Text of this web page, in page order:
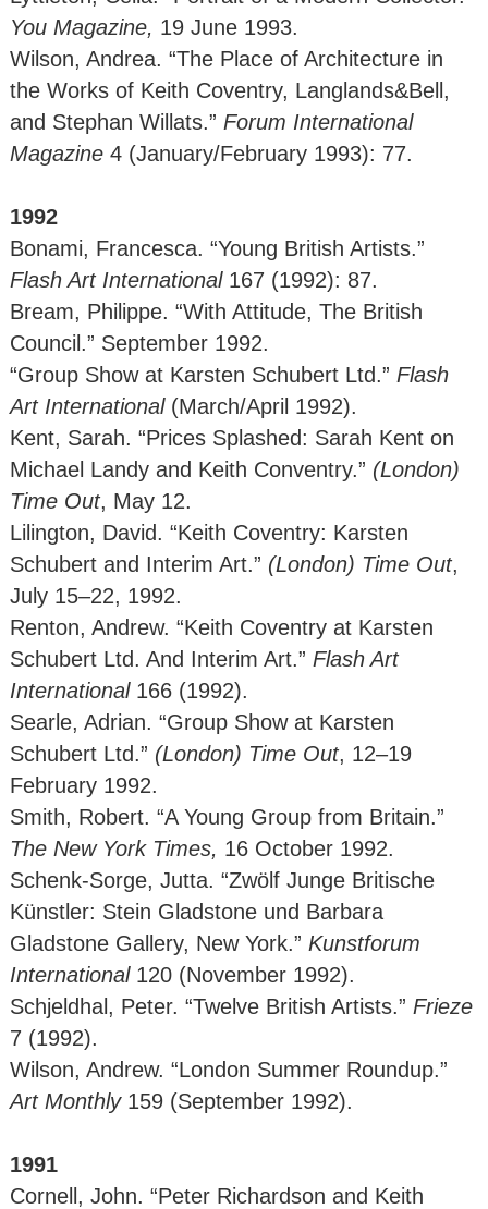
You Magazine, 19 June 1993.
Wilson, Andrea. “The Place of Architecture in
the Works of Keith Coventry, Langlands&Bell,
and Stephan Willats.” Forum International
Magazine 4 (January/February 1993): 77.
1992
Bonami, Francesca. “Young British Artists.”
Flash Art International 167 (1992): 87.
Bream, Philippe. “With Attitude, The British
Council.” September 1992.
“Group Show at Karsten Schubert Ltd.” Flash
Art International(March/April 1992).
Kent, Sarah. “Prices Splashed: Sarah Kent on
Michael Landy and Keith Conventry.” (London)
Time Out, May 12.
Lilington, David. “Keith Coventry: Karsten
Schubert and Interim Art.” (London) Time Out,
July 15–22, 1992.
Renton, Andrew. “Keith Coventry at Karsten
Schubert Ltd. And Interim Art.” Flash Art
International 166 (1992).
Searle, Adrian. “Group Show at Karsten
Schubert Ltd.” (London) Time Out, 12–19
February 1992.
Smith, Robert. “A Young Group from Britain.”
The New York Times, 16 October 1992.
Schenk-Sorge, Jutta. “Zwölf Junge Britische
Künstler: Stein Gladstone und Barbara
Gladstone Gallery, New York.” Kunstforum
International 120 (November 1992).
Schjeldhal, Peter. “Twelve British Artists.” Frieze
7 (1992).
Wilson, Andrew. “London Summer Roundup.”
Art Monthly 159 (September 1992).
1991
Cornell, John. “Peter Richardson and Keith